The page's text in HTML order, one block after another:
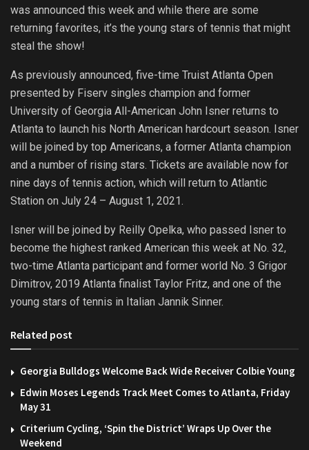
was announced this week and while there are some
returning favorites, it’s the young stars of tennis that might
steal the show!
As previously announced, five-time Truist Atlanta Open
presented by Fiserv singles champion and former
University of Georgia All-American John Isner returns to
Atlanta to launch his North American hardcourt season. Isner
will be joined by top Americans, a former Atlanta champion
and a number of rising stars. Tickets are available now for
nine days of tennis action, which will return to Atlantic
Station on July 24 – August 1, 2021.
Isner will be joined by Reilly Opelka, who passed Isner to
become the highest ranked American this week at No. 32,
two-time Atlanta participant and former world No. 3 Grigor
Dimitrov, 2019 Atlanta finalist Taylor Fritz, and one of the
young stars of tennis in Italian Jannik Sinner.
Related post
Georgia Bulldogs Welcome Back Wide Receiver Colbie Young
Edwin Moses Legends Track Meet Comes to Atlanta, Friday
May 31
Criterium Cycling, ‘Spin the District’ Wraps Up Over the
Weekend